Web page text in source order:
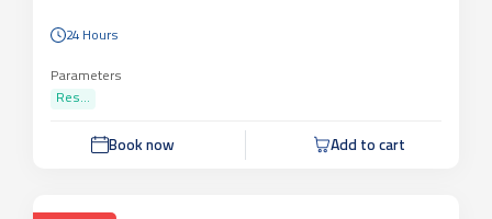
24 Hours
Parameters
Res...
Book now Add to cart